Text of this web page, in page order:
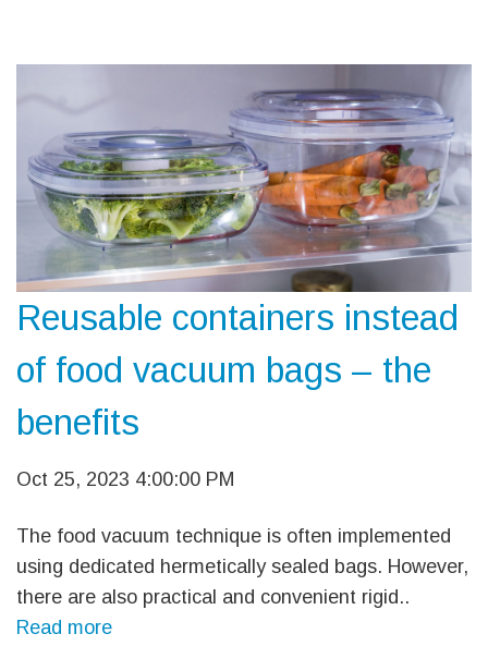
Reusable containers instead
of food vacuum bags – the
benefits
Oct 25, 2023 4:00:00 PM
The food vacuum technique is often implemented
using dedicated hermetically sealed bags. However,
there are also practical and convenient rigid..
Read more